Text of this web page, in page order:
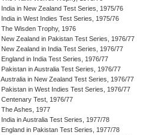
India in New Zealand Test Series, 1975/76
India in West Indies Test Series, 1975/76
The Wisden Trophy, 1976
New Zealand in Pakistan Test Series, 1976/77
New Zealand in India Test Series, 1976/77
England in India Test Series, 1976/77
Pakistan in Australia Test Series, 1976/77
Australia in New Zealand Test Series, 1976/77
Pakistan in West Indies Test Series, 1976/77
Centenary Test, 1976/77
The Ashes, 1977
India in Australia Test Series, 1977/78
England in Pakistan Test Series, 1977/78